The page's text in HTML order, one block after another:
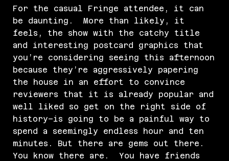
For the casual Fringe attendee, it can
be daunting. More than likely, it
feels, the show with the catchy title
and interesting postcard graphics that
you’re considering seeing this afternoon
because they’re aggressively papering
the house in an effort to convince
reviewers that it is already popular and
well liked so get on the right side of
history–is going to be a painful way to
spend a seemingly endless hour and ten
minutes. But there are gems out there.
You know there are. You have friends